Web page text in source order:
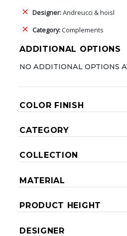
Designer:Andreucci & hoisl
Category:Complements
ADDITIONAL OPTIONS
NO ADDITIONAL OPTIONS
COLOR FINISH
CATEGORY
COLLECTION
MATERIAL
PRODUCT HEIGHT
DESIGNER